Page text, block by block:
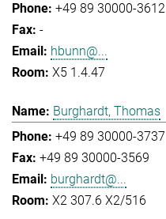
+49 89 30000-3612
-
hbunn@...
X5 1.4.47
Burghardt, Thomas
+49 89 30000-3737
+49 89 30000-3569
burghardt@...
X2 307.6 X2/516